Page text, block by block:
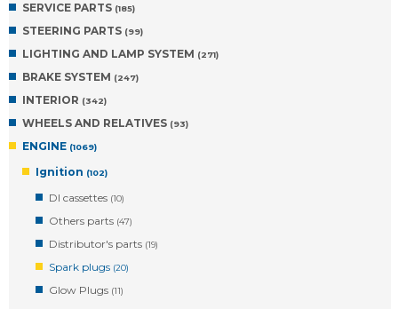
SERVICE PARTS (185)
STEERING PARTS (99)
LIGHTING AND LAMP SYSTEM (271)
BRAKE SYSTEM (247)
INTERIOR (342)
WHEELS AND RELATIVES (93)
ENGINE (1069)
Ignition (102)
DI cassettes (10)
Others parts (47)
Distributor's parts (19)
Spark plugs (20)
Glow Plugs (11)